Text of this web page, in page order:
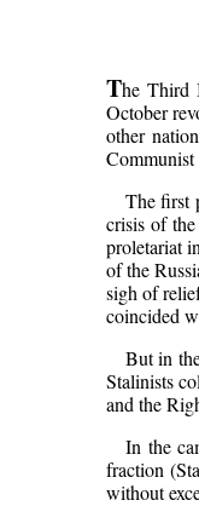
The Third
October
other
Communist
The first
crisis of
proletariat
of the
sigh of
coincided
But in
Stalinists
and the
In the
fraction
without